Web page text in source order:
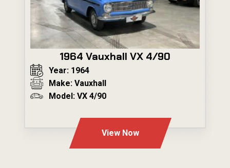
1964 Vauxhall VX 4/90
Year: 1964
Make: Vauxhall
Model: VX 4/90
View Now